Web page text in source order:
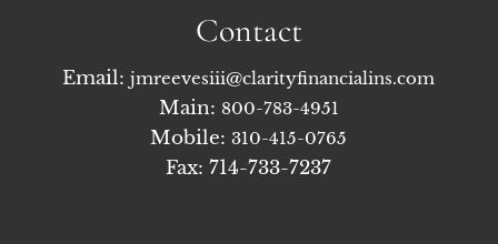
Contact
Email:jmreevesiii@clarityfinancialins.com
Main: 800-783-4951
Mobile:310-415-0765
Fax: 714-733-7237